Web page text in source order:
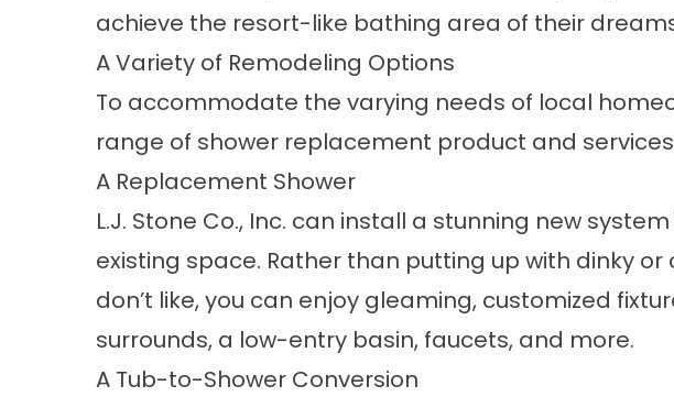
achieve the resort-like bathing area of their
A Variety of Remodeling Options
To accommodate the varying needs of local
range of shower replacement product and
A Replacement Shower
L.J. Stone Co., Inc. can install a stunning new system
existing space. Rather than putting up with dinky
don’t like, you can enjoy gleaming, customized
surrounds, a low-entry basin, faucets, and more.
A Tub-to-Shower Conversion